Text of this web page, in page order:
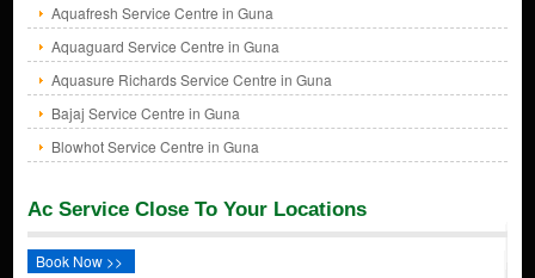
Aquafresh Service Centre in Guna
Aquaguard Service Centre in Guna
Aquasure Richards Service Centre in Guna
Bajaj Service Centre in Guna
Blowhot Service Centre in Guna
Ac Service Close To Your Locations
Book Now >>